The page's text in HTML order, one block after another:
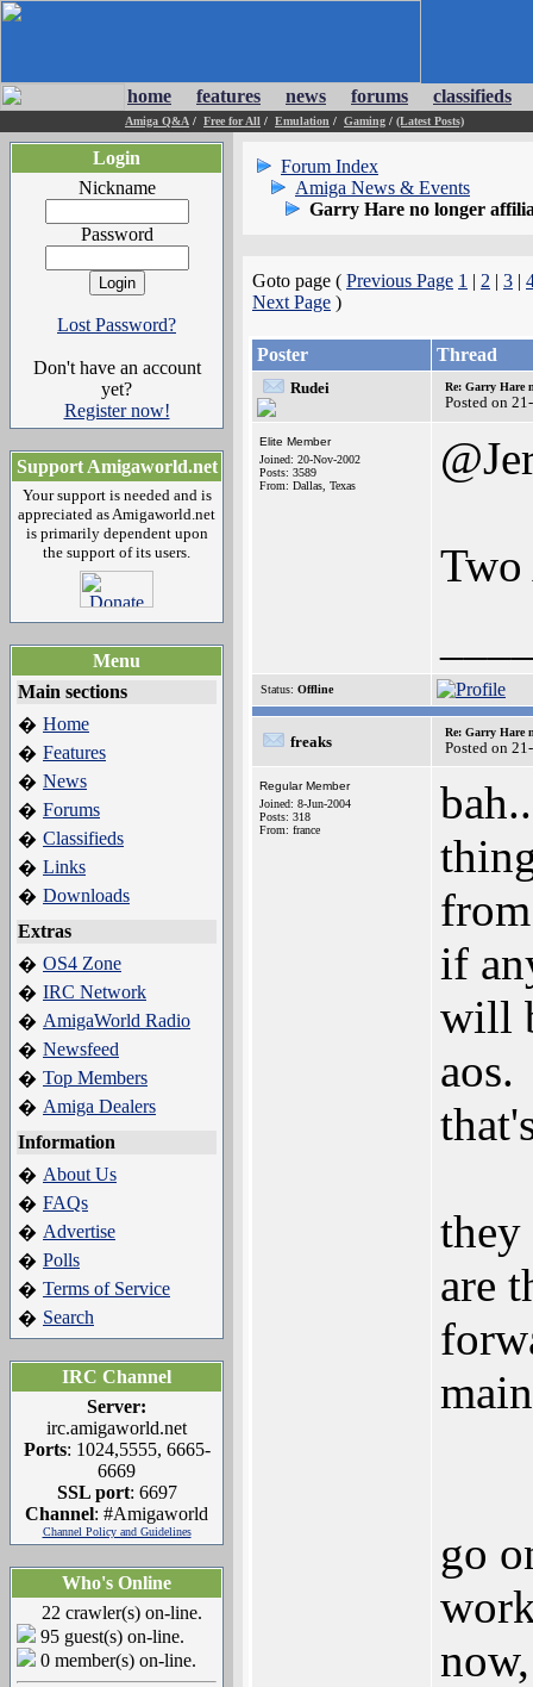
home features news forums classifieds
Amiga Q&A / Free for All / Emulation / Gaming / (Latest Posts)
Login
Nickname
Password
Lost Password?
Don't have an account
yet?
Register now!
Support Amigaworld.net
Your support is needed and is
appreciated as Amigaworld.net
is primarily dependent upon
the support of its users.
Menu
Main sections
� Home
� Features
� News
� Forums
� Classifieds
� Links
� Downloads
Extras
� OS4 Zone
� IRC Network
� AmigaWorld Radio
� Newsfeed
� Top Members
� Amiga Dealers
Information
� About Us
� FAQs
� Advertise
� Polls
� Terms of Service
� Search
IRC Channel
Server:
irc.amigaworld.net
Ports: 1024,5555, 6665-
6669
SSL port: 6697
Channel: #Amigaworld
Channel Policy and Guidelines
Who's Online
22 crawler(s) on-line.
95 guest(s) on-line.
0 member(s) on-line.
Forum Index
Amiga News & Events
Garry Hare no longer
Goto page ( Previous Page 1 | 2 | 3 |
Next Page )
Poster Thread
Rudei Re: Garry Hare
Posted on
Elite Member
Joined: 20-Nov-2002
Posts: 3589
From: Dallas, Texas
Status: Offline
freaks
Re: Garry Hare
Posted on
Regular Member
Joined: 8-Jun-2004
Posts: 318
From: france
if
will
aos.
they
are
go